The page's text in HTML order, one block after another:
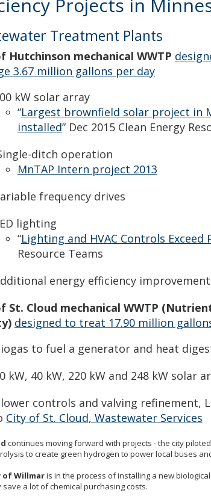
Projects in
Treatment Plants
Hutchinson mechanical WWTP
3.67 million gallons per day
kW solar array
“Largest brownfield solar project in
installed” Dec 2015 Clean Energy
ditch operation
MnTAP Intern project 2013
frequency drives
lighting
“Lighting and HVAC Controls
Resource Teams
energy efficiency
St. Cloud mechanical WWTP
designed to treat 17.90 million
to fuel a generator and heat
kW, 40 kW, 220 kW and 248 kW solar
controls and valving refinement,
City of St. Cloud, Wastewater Services
continues moving forward with projects - the city
to create green hydrogen to power local buses
of Willmaris in the process of installing a new
save a lot of chemical purchasing costs.